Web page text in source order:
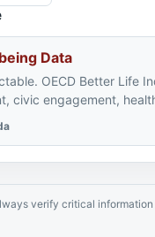
Data
OECD Better Life
civic engagement,
verify critical